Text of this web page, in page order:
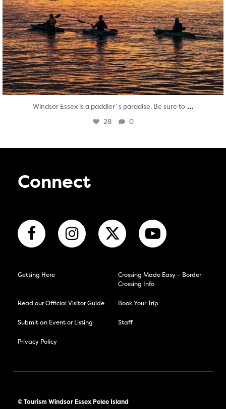
Windsor Essex is a paddler`s paradise. Be sure to ...
28 0
Connect
Getting Here
Crossing Made Easy – Border
Crossing Info
Read our Official Visitor Guide Book Your Trip
Submit an Event or Listing Staff
Privacy Policy
© Tourism Windsor Essex Pelee Island